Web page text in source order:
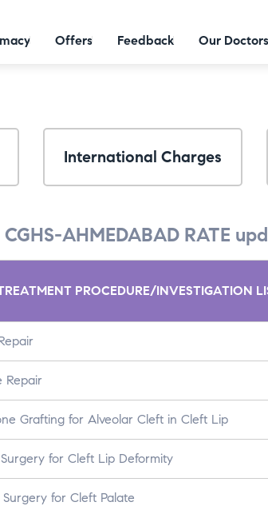
Offers Feedback Our Doctors
International Charges
CGHS-AHMEDABAD RATE
PROCEDURE/INVESTIGATION
Repair
Grafting for Alveolar Cleft in Cleft Lip
for Cleft Lip Deformity
for Cleft Palate